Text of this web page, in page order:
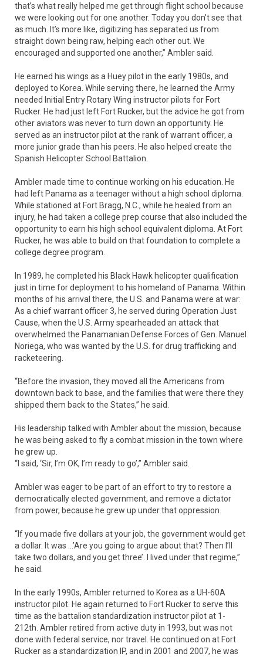
that’s what really helped me get through flight school because
we were looking out for one another. Today you don’t see that
as much. It’s more like, digitizing has separated us from
straight down being raw, helping each other out. We
encouraged and supported one another,” Ambler said.
He earned his wings as a Huey pilot in the early 1980s, and
deployed to Korea. While serving there, he learned the Army
needed Initial Entry Rotary Wing instructor pilots for Fort
Rucker. He had just left Fort Rucker, but the advice he got from
other aviators was never to turn down an opportunity. He
served as an instructor pilot at the rank of warrant officer, a
more junior grade than his peers. He also helped create the
Spanish Helicopter School Battalion.
Ambler made time to continue working on his education. He
had left Panama as a teenager without a high school diploma.
While stationed at Fort Bragg, N.C., while he healed from an
injury, he had taken a college prep course that also included the
opportunity to earn his high school equivalent diploma. At Fort
Rucker, he was able to build on that foundation to complete a
college degree program.
In 1989, he completed his Black Hawk helicopter qualification
just in time for deployment to his homeland of Panama. Within
months of his arrival there, the U.S. and Panama were at war:
As a chief warrant officer 3, he served during Operation Just
Cause, when the U.S. Army spearheaded an attack that
overwhelmed the Panamanian Defense Forces of Gen. Manuel
Noriega, who was wanted by the U.S. for drug trafficking and
racketeering.
“Before the invasion, they moved all the Americans from
downtown back to base, and the families that were there they
shipped them back to the States,” he said.
His leadership talked with Ambler about the mission, because
he was being asked to fly a combat mission in the town where
he grew up.
“I said, ‘Sir, I’m OK, I’m ready to go’,” Ambler said.
Ambler was eager to be part of an effort to try to restore a
democratically elected government, and remove a dictator
from power, because he grew up under that oppression.
“If you made five dollars at your job, the government would get
a dollar. It was …’Are you going to argue about that? Then I’ll
take two dollars, and you get three’. I lived under that regime,”
he said.
In the early 1990s, Ambler returned to Korea as a UH-60A
instructor pilot. He again returned to Fort Rucker to serve this
time as the battalion standardization instructor pilot at 1-
212th. Ambler retired from active duty in 1993, but was not
done with federal service, nor travel. He continued on at Fort
Rucker as a standardization IP, and in 2001 and 2007, he was